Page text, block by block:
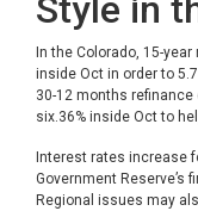
Style in
In the Colorado, 15-
inside Oct in order to
30-12 months
six.36% inside Oct to
Interest rates increase
Government Reserve’s
Regional issues may